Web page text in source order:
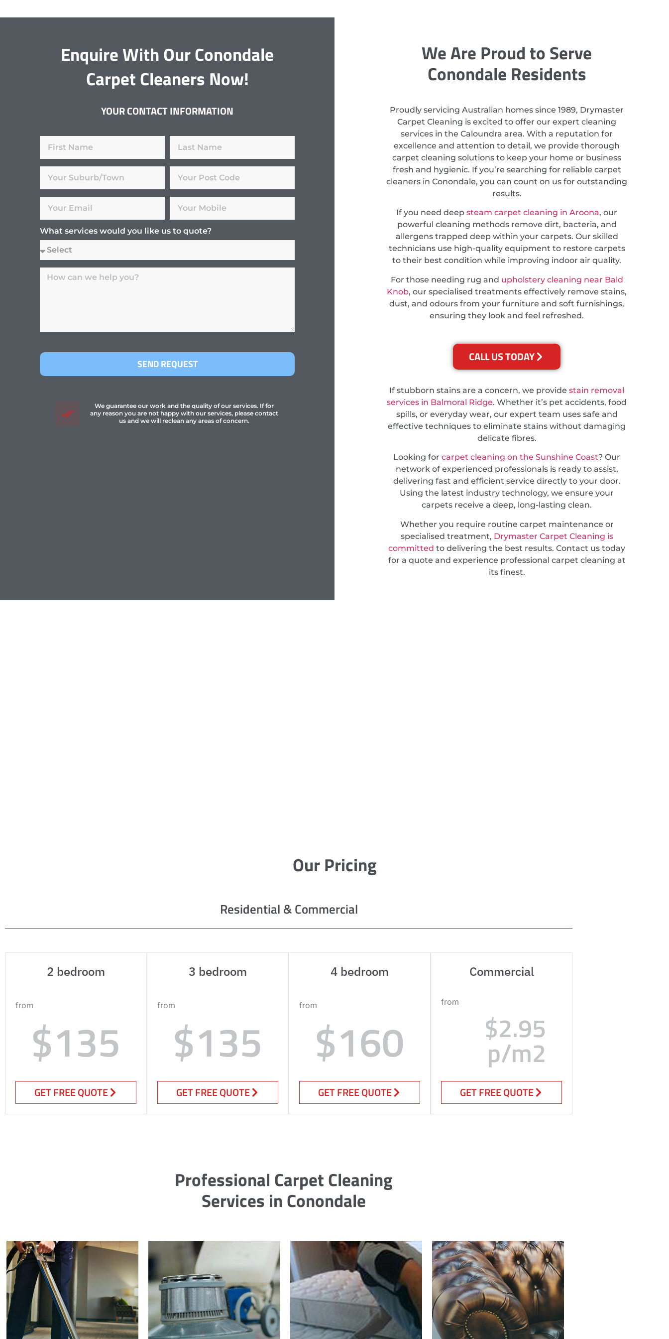
Enquire With Our Conondale
Carpet Cleaners Now!
YOUR CONTACT INFORMATION
What services would you like us to quote?
SEND REQUEST
We guarantee our work and the quality of our services. If for
any reason you are not happy with our services, please contact
us and we will reclean any areas of concern.
We Are Proud to Serve
Conondale Residents
Proudly servicing Australian homes since 1989, Drymaster
Carpet Cleaning is excited to offer our expert cleaning
services in the Caloundra area. With a reputation for
excellence and attention to detail, we provide thorough
carpet cleaning solutions to keep your home or business
fresh and hygienic. If you’re searching for reliable carpet
cleaners in Conondale, you can count on us for outstanding
results.
If you need deep steam carpet cleaning in Aroona, our
powerful cleaning methods remove dirt, bacteria, and
allergens trapped deep within your carpets. Our skilled
technicians use high-quality equipment to restore carpets
to their best condition while improving indoor air quality.
For those needing rug and upholstery cleaning near Bald
Knob, our specialised treatments effectively remove stains,
dust, and odours from your furniture and soft furnishings,
ensuring they look and feel refreshed.
CALL US TODAY
If stubborn stains are a concern, we provide stain removal
services in Balmoral Ridge. Whether it’s pet accidents, food
spills, or everyday wear, our expert team uses safe and
effective techniques to eliminate stains without damaging
delicate fibres.
Looking for carpet cleaning on the Sunshine Coast? Our
network of experienced professionals is ready to assist,
delivering fast and efficient service directly to your door.
Using the latest industry technology, we ensure your
carpets receive a deep, long-lasting clean.
Whether you require routine carpet maintenance or
specialised treatment, Drymaster Carpet Cleaning is
committed to delivering the best results. Contact us today
for a quote and experience professional carpet cleaning at
its finest.
Our Pricing
Residential & Commercial
2 bedroom
from
$135
GET FREE QUOTE
3 bedroom
from
$135
GET FREE QUOTE
4 bedroom
from
$160
GET FREE QUOTE
Commercial
from
$2.95
p/m2
GET FREE QUOTE
Professional Carpet Cleaning
Services in Conondale